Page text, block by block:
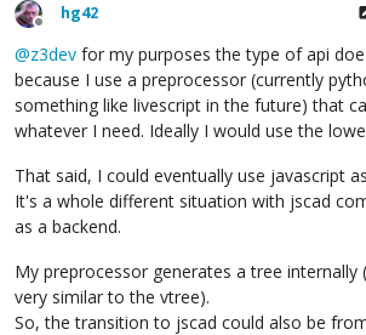
Offline
hg42
@z3dev for my purposes the type of api
because I use a preprocessor (currently
something like livescript in the future) that
whatever I need. Ideally I would use the
That said, I could eventually use javascript
It's a whole different situation with jscad
as a backend.
My preprocessor generates a tree internally
very similar to the vtree).
So, the transition to jscad could also be